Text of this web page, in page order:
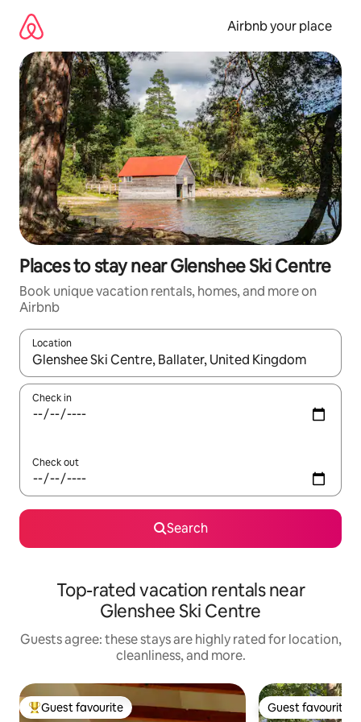
content
Airbnb your place
Places to stay near Glenshee Ski Centre
Book unique vacation rentals, homes, and more on
Airbnb
Location
When results are available, navigate with up and down arrow
Check in
Check out
Search
Top-rated vacation rentals near
Glenshee Ski Centre
Guests agree: these stays are highly rated for location,
cleanliness, and more.
Top guest favourite
Guest favourite Guest favourite
Guest favourite